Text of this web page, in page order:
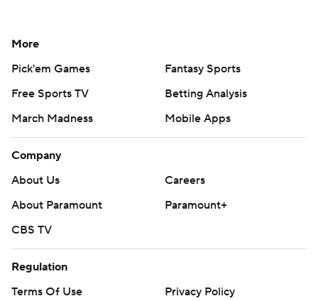
More
Pick'em Games
Fantasy Sports
Free Sports TV
Betting Analysis
March Madness
Mobile Apps
Company
About Us
Careers
About Paramount
Paramount+
CBS TV
Regulation
Terms Of Use
Privacy Policy